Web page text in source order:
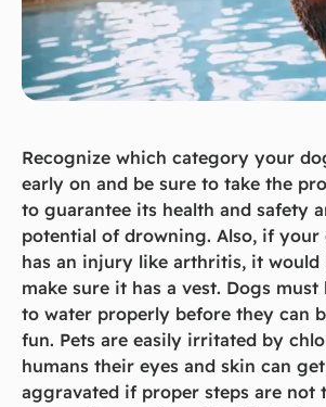
Recognize which category your
early on and be sure to take the
to guarantee its health and safety
potential of drowning. Also, if
has an injury like arthritis, it would
make sure it has a vest. Dogs
to water properly before they can
fun. Pets are easily irritated by
humans their eyes and skin can
aggravated if proper steps are not